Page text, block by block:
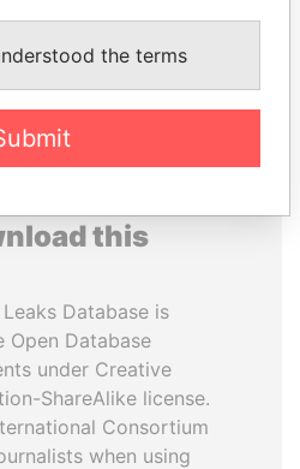
ALL
this
Database is
Open Database
under Creative
ShareAlike license.
Consortium
when using
the terms